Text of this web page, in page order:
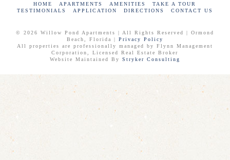
HOME APARTMENTS AMENITIES
TAKE A TOUR
TESTIMONIALS
APPLICATION DIRECTIONS CONTACT US
© 2026 Willow Pond Apartments | All Rights Reserved | Ormond
Beach, Florida | Privacy Policy
All properties are professionally managed by Flynn Management
Corporation, Licensed Real Estate Broker
Website Maintained By Stryker Consulting